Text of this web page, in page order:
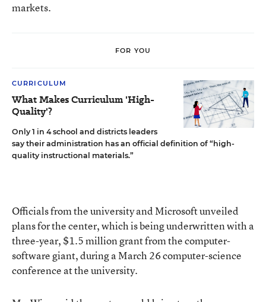
markets.
FOR YOU
CURRICULUM
What Makes Curriculum 'High-
Quality'?
Only 1 in 4 school and districts leaders
say their administration has an official definition of “high-
quality instructional materials.”
Officials from the university and Microsoft unveiled
plans for the center, which is being underwritten with a
three-year, $1.5 million grant from the computer-
software giant, during a March 26 computer-science
conference at the university.